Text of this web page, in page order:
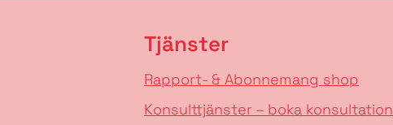
Tjänster
Rapport- & Abonnemang shop
Konsulttjänster – boka konsultation